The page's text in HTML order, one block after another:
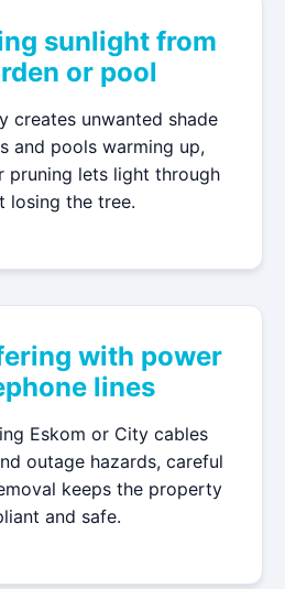
sunlight from
or pool
creates unwanted shade
and pools warming up,
pruning lets light through
losing the tree.
with power
lines
Eskom or City cables
outage hazards, careful
keeps the property
and safe.